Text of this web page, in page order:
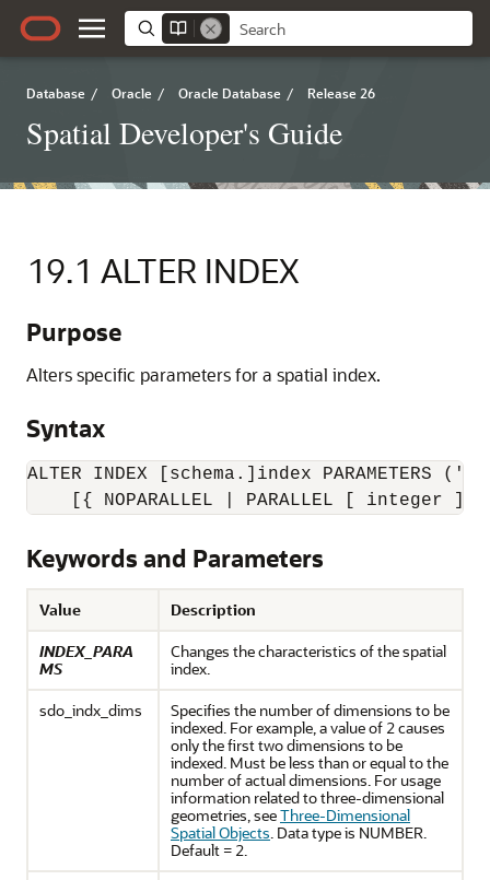
Database / Oracle / Oracle Database / Release 26
Spatial Developer's Guide
19.1 ALTER INDEX
Purpose
Alters specific parameters for a spatial index.
Syntax
ALTER INDEX [schema.]index
[{ NOPARALLEL | PARALLEL [ integer ]
Keywords and Parameters
Value
Description
INDEX_PARA
MS
Changes the characteristics of the spatial
index.
sdo_indx_dims
Specifies the number of dimensions to be
indexed. For example, a value of 2 causes
only the first two dimensions to be
indexed. Must be less than or equal to the
number of actual dimensions. For usage
information related to three-dimensional
geometries, seeThree-Dimensional
Spatial Objects. Data type is NUMBER.
Default = 2.